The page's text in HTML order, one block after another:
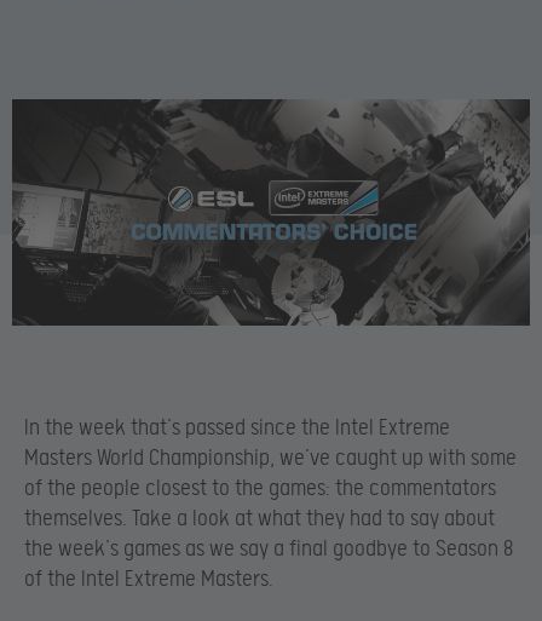
In the week that’s passed since the Intel Extreme
Masters World Championship, we’ve caught up with some
of the people closest to the games: the commentators
themselves. Take a look at what they had to say about
the week’s games as we say a final goodbye to Season 8
of the Intel Extreme Masters.